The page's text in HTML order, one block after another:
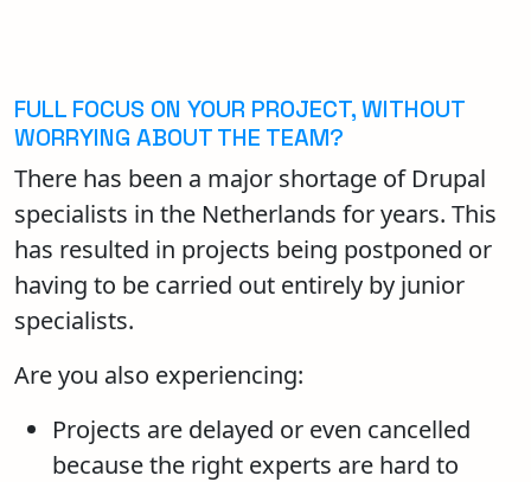
FULL FOCUS ON YOUR PROJECT, WITHOUT
WORRYING ABOUT THE TEAM?
There has been a major shortage of Drupal
specialists in the Netherlands for years. This
has resulted in projects being postponed or
having to be carried out entirely by junior
specialists.
Are you also experiencing:
Projects are delayed or even cancelled
because the right experts are hard to